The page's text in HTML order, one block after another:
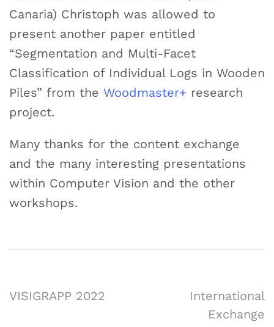
Canaria) Christoph was allowed to
present another paper entitled
“Segmentation and Multi-Facet
Classification of Individual Logs in Wooden
Piles” from the Woodmaster+ research
project.
Many thanks for the content exchange
and the many interesting presentations
within Computer Vision and the other
workshops.
VISIGRAPP 2022
International
Exchange